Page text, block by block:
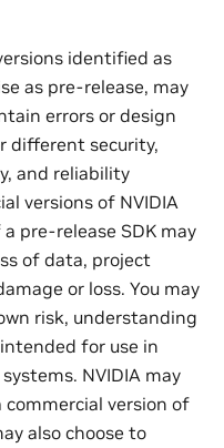
identified as
as pre-release, may
errors or design
different security,
and reliability
versions of NVIDIA
pre-release SDK may
of data, project
or loss. You may
risk, understanding
for use in
NVIDIA may
version of
also choose to